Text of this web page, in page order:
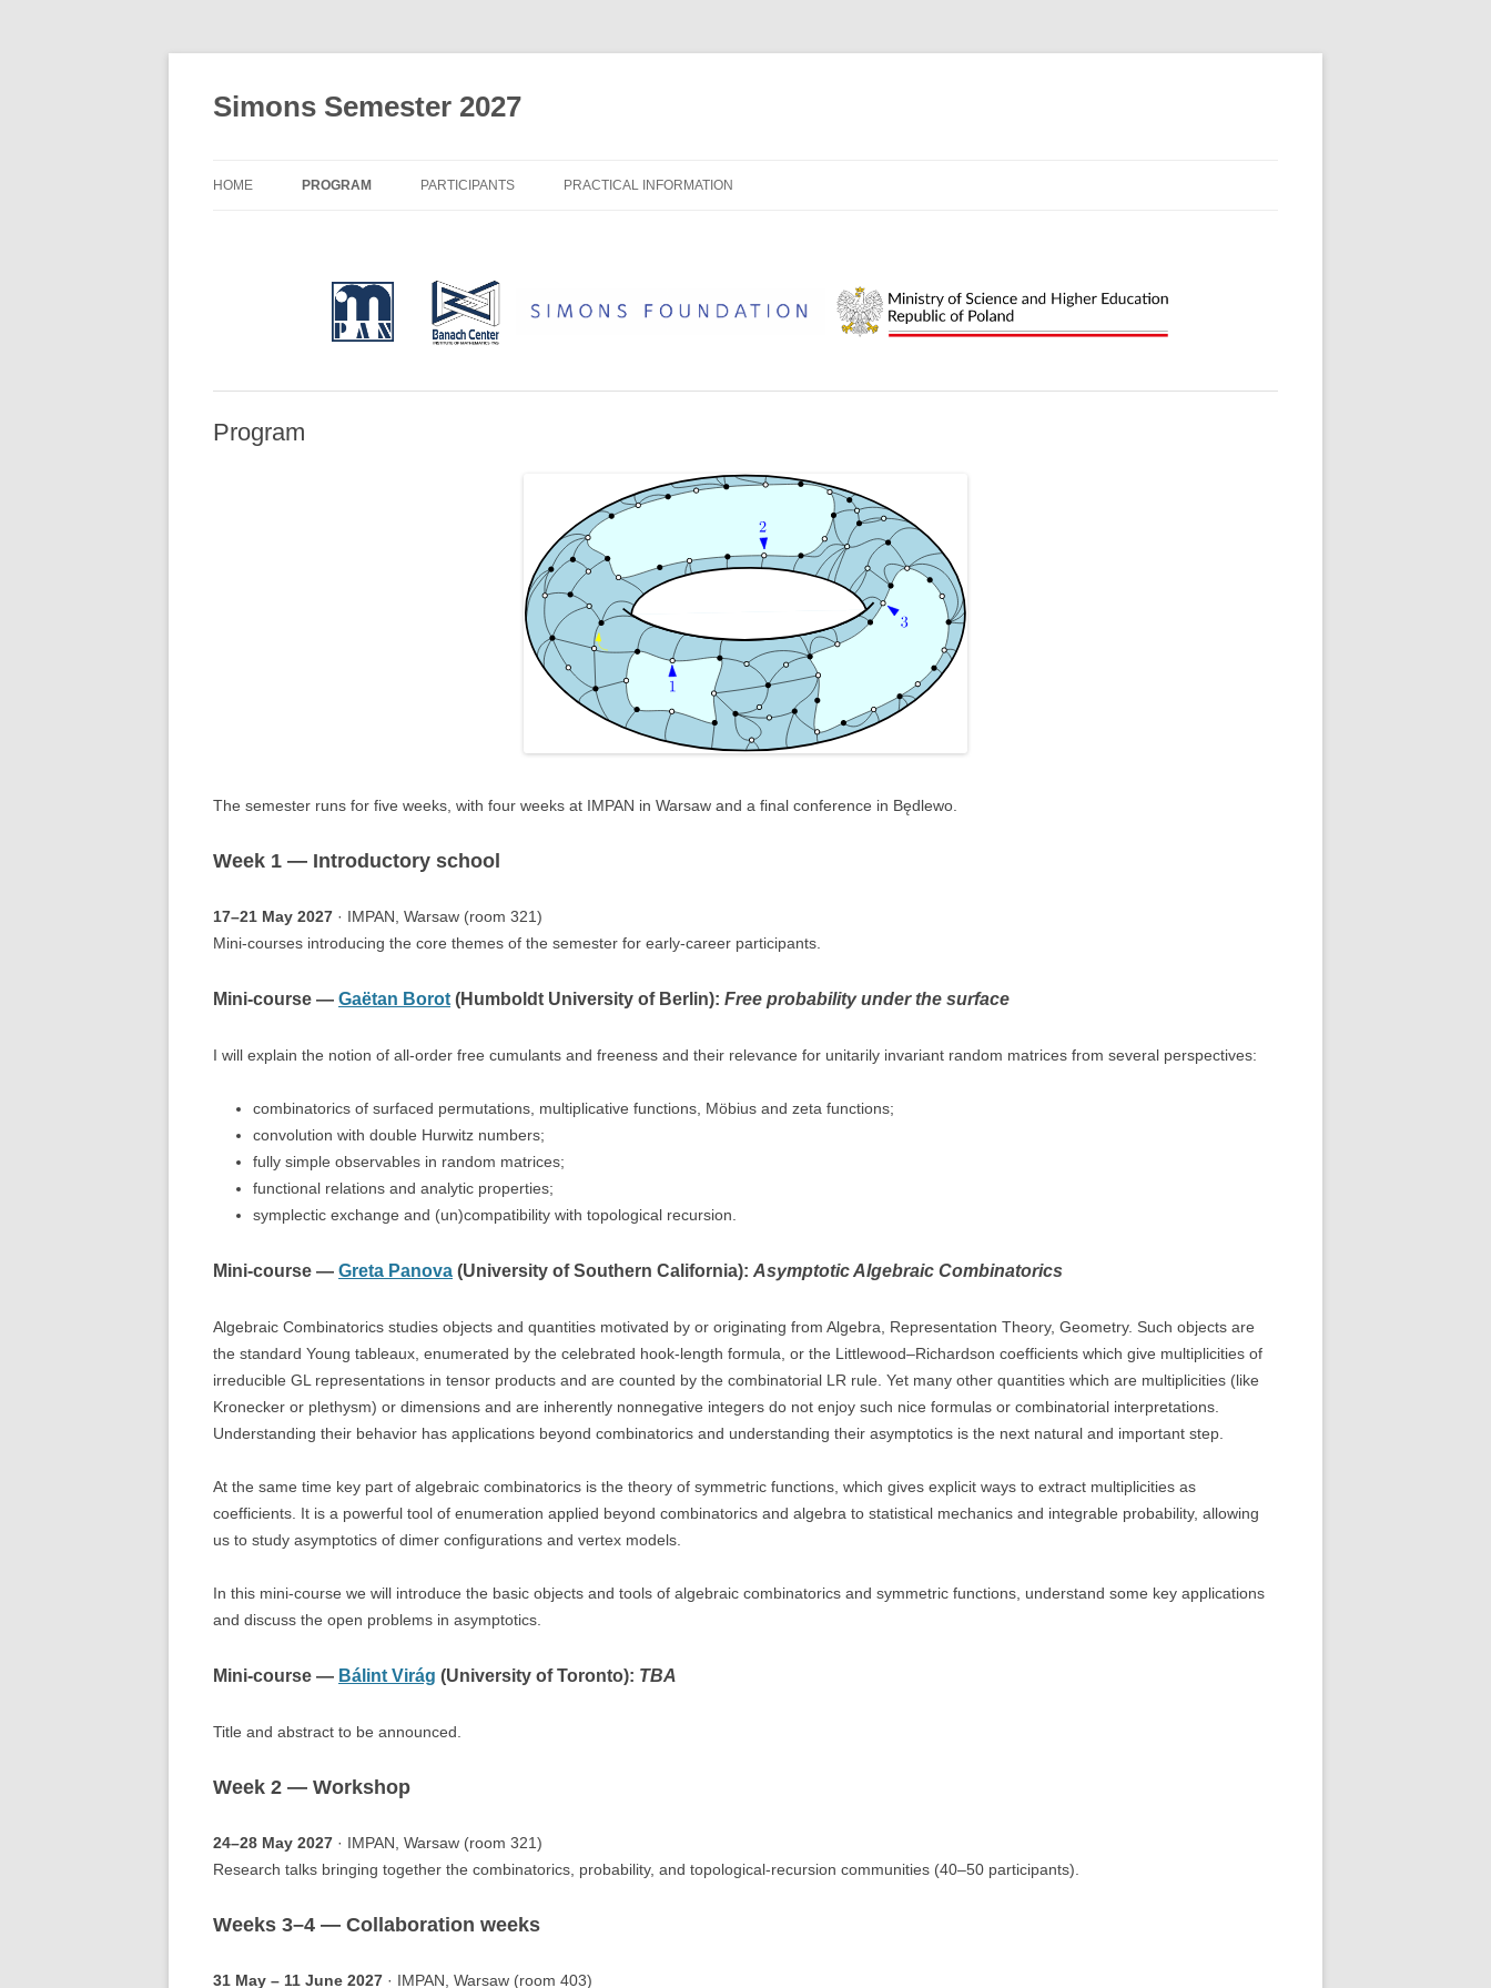
Simons Semester 2027
HOME PROGRAM PARTICIPANTS PRACTICAL INFORMATION
Program
The semester runs for five weeks, with four weeks at IMPAN in Warsaw and a final conference in Będlewo.
Week 1 — Introductory school
17–21 May 2027 · IMPAN, Warsaw (room 321)
Mini-courses introducing the core themes of the semester for early-career participants.
Mini-course — Gaëtan Borot (Humboldt University of Berlin): Free probability under the surface
I will explain the notion of all-order free cumulants and freeness and their relevance for unitarily invariant random matrices from several perspectives:
combinatorics of surfaced permutations, multiplicative functions, Möbius and zeta functions;
convolution with double Hurwitz numbers;
fully simple observables in random matrices;
functional relations and analytic properties;
symplectic exchange and (un)compatibility with topological recursion.
Mini-course — Greta Panova (University of Southern California): Asymptotic Algebraic Combinatorics
Algebraic Combinatorics studies objects and quantities motivated by or originating from Algebra, Representation Theory, Geometry. Such objects are
the standard Young tableaux, enumerated by the celebrated hook-length formula, or the Littlewood–Richardson coefficients which give multiplicities of
irreducible GL representations in tensor products and are counted by the combinatorial LR rule. Yet many other quantities which are multiplicities (like
Kronecker or plethysm) or dimensions and are inherently nonnegative integers do not enjoy such nice formulas or combinatorial interpretations.
Understanding their behavior has applications beyond combinatorics and understanding their asymptotics is the next natural and important step.
At the same time key part of algebraic combinatorics is the theory of symmetric functions, which gives explicit ways to extract multiplicities as
coefficients. It is a powerful tool of enumeration applied beyond combinatorics and algebra to statistical mechanics and integrable probability, allowing
us to study asymptotics of dimer configurations and vertex models.
In this mini-course we will introduce the basic objects and tools of algebraic combinatorics and symmetric functions, understand some key applications
and discuss the open problems in asymptotics.
Mini-course — Bálint Virág (University of Toronto): TBA
Title and abstract to be announced.
Week 2 — Workshop
24–28 May 2027 · IMPAN, Warsaw (room 321)
Research talks bringing together the combinatorics, probability, and topological-recursion communities (40–50 participants).
Weeks 3–4 — Collaboration weeks
31 May – 11 June 2027 · IMPAN, Warsaw (room 403)